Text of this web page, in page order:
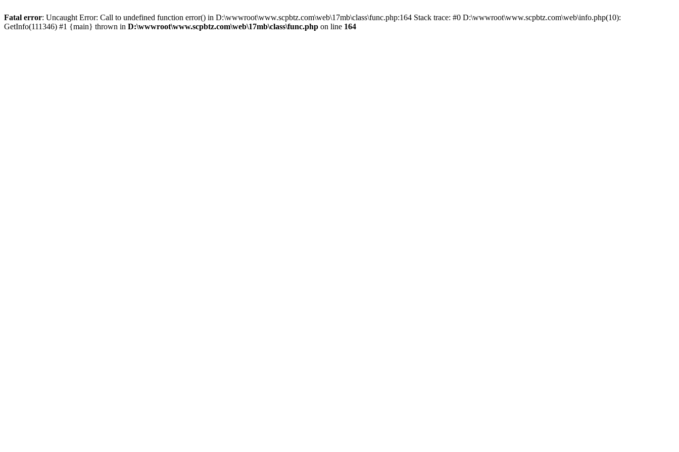
Fatal error: Uncaught Error: Call to undefined function error() in D:\wwwroot\www.scpbtz.com\web\17mb\class\func.php:164 Stack trace: #0 D:\wwwroot\www.scpbtz.com\web\info.php(10):
GetInfo(111346) #1 {main} thrown in D:\wwwroot\www.scpbtz.com\web\17mb\class\func.php on line 164